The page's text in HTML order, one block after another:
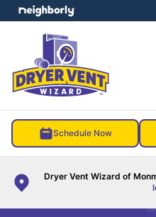
Schedule Now
Dryer Vent Wizard of
menu